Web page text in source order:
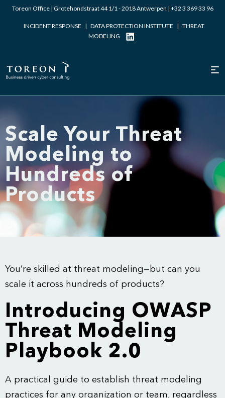
Toreon Office | Grotehondstraat 44 1/1 - 2018 Antwerpen | +32 3 369 33 96
INCIDENT RESPONSE | DATA PROTECTION INSTITUTE | THREAT
MODELING
Scale Your Threat
Modeling to
Hundreds of
Products
You’re skilled at threat modeling—but can you
scale it across hundreds of products?
Introducing OWASP
Threat Modeling
Playbook 2.0
A practical guide to establish threat modeling
practices for any organization or team, regardless